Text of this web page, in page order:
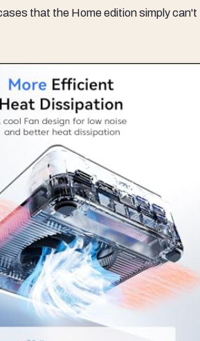
that the Home edition simply can't